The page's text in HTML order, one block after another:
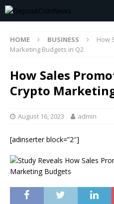
HOME BUSINESS
How
Marketing Budgets in Q2
How Sales
Crypto
August 16, 2023 admin
[adinserter block=”2″]